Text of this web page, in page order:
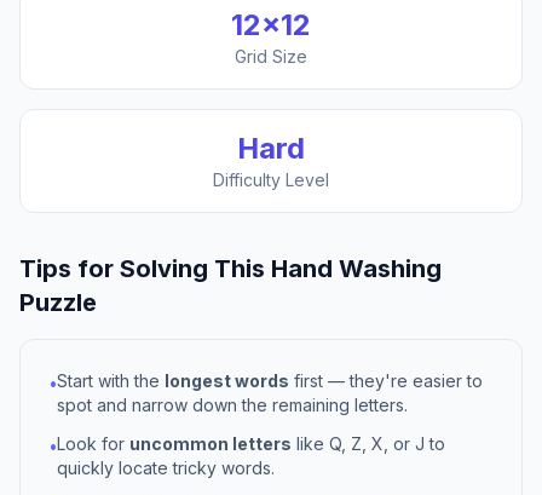
12×12
Grid Size
Hard
Difficulty Level
Tips for Solving This Hand Washing
Puzzle
•Start with the longest words first — they're easier to
spot and narrow down the remaining letters.
•Look for uncommon letters like Q, Z, X, or J to
quickly locate tricky words.